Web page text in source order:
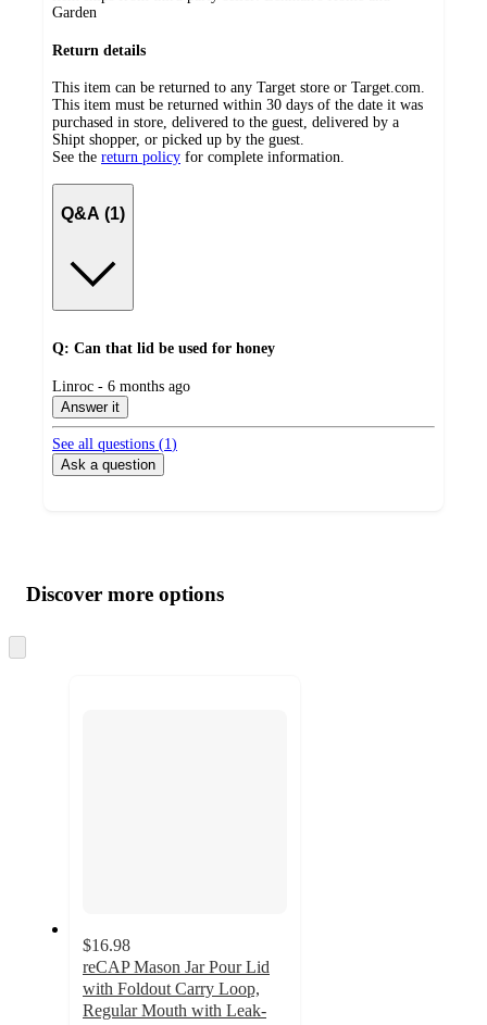
Garden
Return details
This item can be returned to any Target store or Target.com.
This item must be returned within 30 days of the date it was
purchased in store, delivered to the guest, delivered by a
Shipt shopper, or picked up by the guest.
See the return policy for complete information.
Q&A (1)
Q: Can that lid be used for honey
submitted
by
Linroc - 6 months ago
Answer it
See all questions (1)
Ask a question
product
and
content
atDiscover more options
to
$16.98
reCAP Mason Jar Pour Lid
with Foldout Carry Loop,
Regular Mouth with Leak-